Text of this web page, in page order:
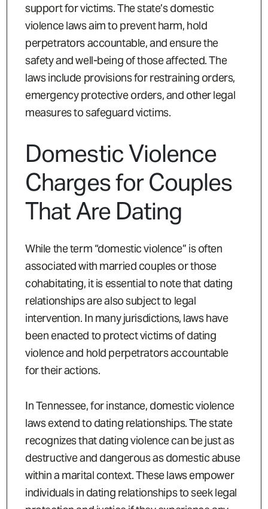
support for victims. The state’s domestic
violence laws aim to prevent harm, hold
perpetrators accountable, and ensure the
safety and well-being of those affected. The
laws include provisions for restraining orders,
emergency protective orders, and other legal
measures to safeguard victims.
Domestic Violence
Charges for Couples
That Are Dating
While the term “domestic violence” is often
associated with married couples or those
cohabitating, it is essential to note that dating
relationships are also subject to legal
intervention. In many jurisdictions, laws have
been enacted to protect victims of dating
violence and hold perpetrators accountable
for their actions.
In Tennessee, for instance, domestic violence
laws extend to dating relationships. The state
recognizes that dating violence can be just as
destructive and dangerous as domestic abuse
within a marital context. These laws empower
individuals in dating relationships to seek legal